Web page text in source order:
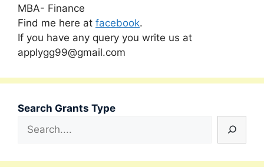
MBA- Finance
Find me here at facebook.
If you have any query you write us at
applygg99@gmail.com
Search Grants Type